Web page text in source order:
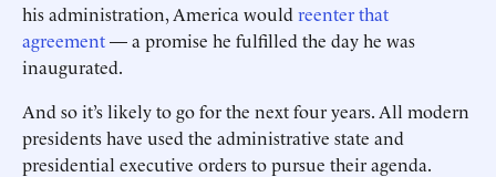
his administration, America would reenter that
agreement— a promise he fulfilled the day he was
inaugurated.
And so it’s likely to go for the next four years. All modern
presidents have used the administrative state and
presidential executive orders to pursue their agenda.